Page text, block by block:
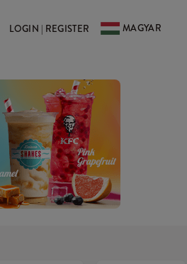
LOGIN | REGISTER MAGYAR